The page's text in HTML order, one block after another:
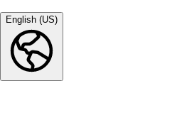
English (US)